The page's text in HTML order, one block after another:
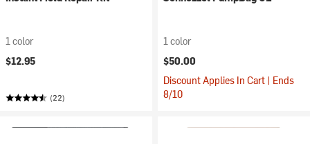
1 color
$12.95
(22)
1 color
$50.00
Discount Applies In Cart | Ends
8/10